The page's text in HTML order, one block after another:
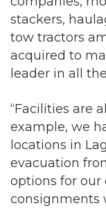
stackers,
tow tractors
acquired to
leader in all
“Facilities are
example, we
locations in
evacuation
options for
consignments